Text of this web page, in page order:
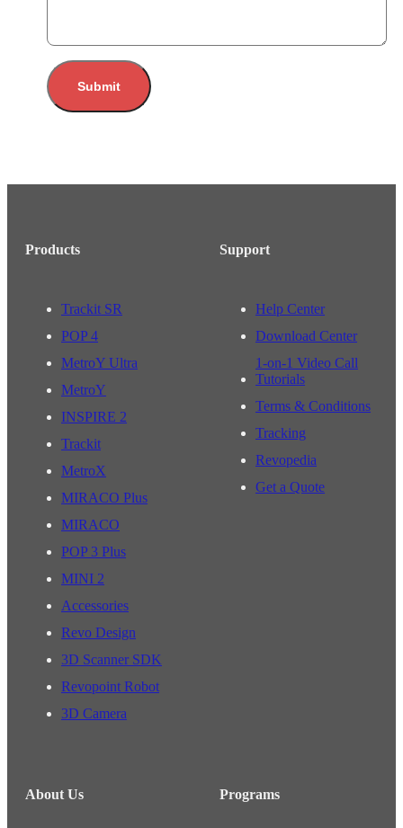
Submit
Products
Trackit SR
POP 4
MetroY Ultra
MetroY
INSPIRE 2
Trackit
MetroX
MIRACO Plus
MIRACO
POP 3 Plus
MINI 2
Accessories
Revo Design
3D Scanner SDK
Revopoint Robot
3D Camera
Support
Help Center
Download Center
1-on-1 Video Call
Tutorials
Terms & Conditions
Tracking
Revopedia
Get a Quote
About Us Programs